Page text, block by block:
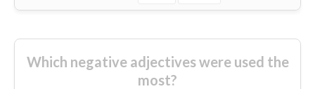
Which negative adjectives were used the
most?